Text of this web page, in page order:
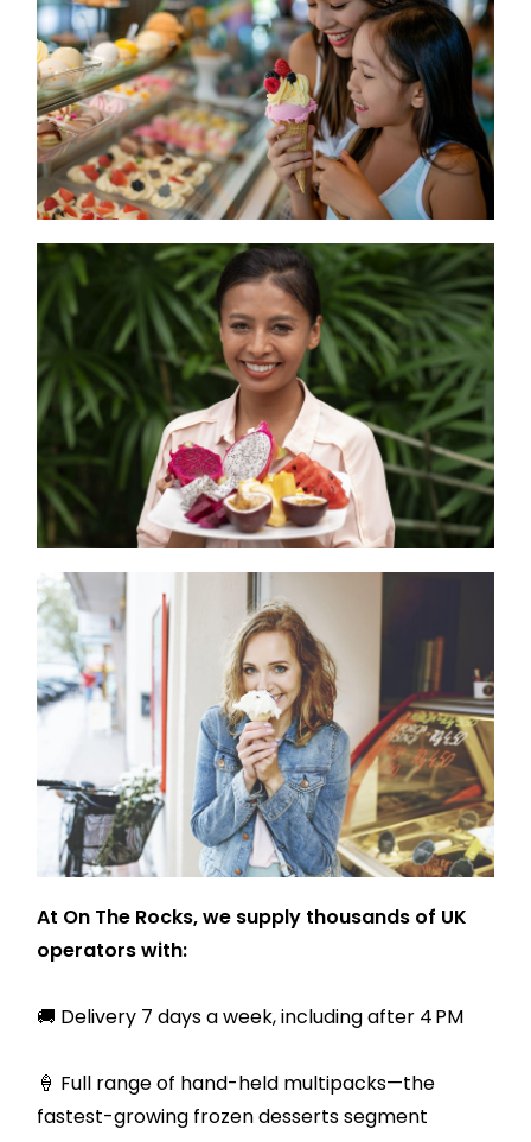
At On The Rocks, we supply thousands of UK
operators with:
🚚 Delivery 7 days a week, including after 4 PM
🍦 Full range of hand-held multipacks—the
fastest-growing frozen desserts segment